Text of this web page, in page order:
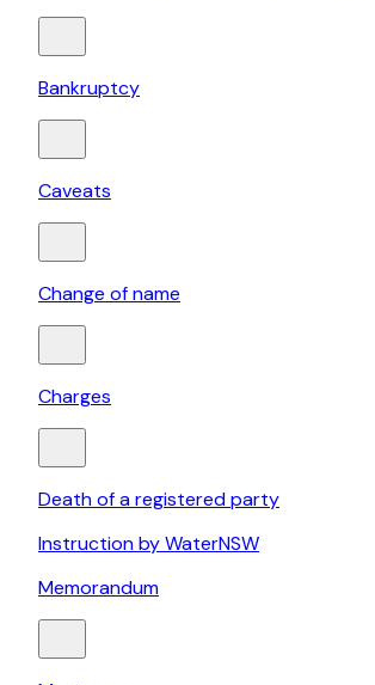
Bankruptcy
Caveats
Change of name
Charges
Death of a registered party
Instruction by WaterNSW
Memorandum